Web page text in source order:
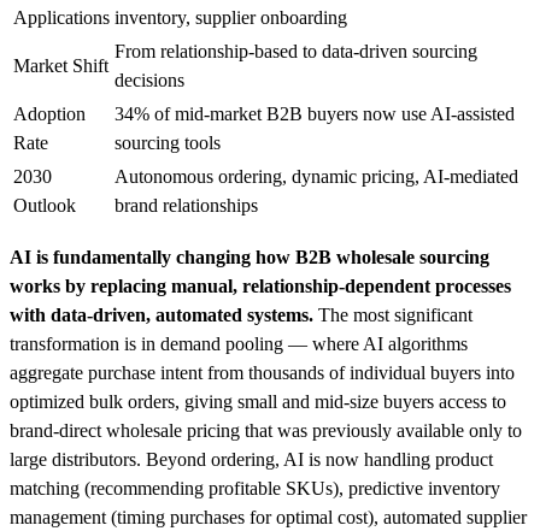
Applications inventory, supplier onboarding
Market Shift
From relationship-based to data-driven sourcing
decisions
Adoption
Rate
34% of mid-market B2B buyers now use AI-assisted
sourcing tools
2030
Outlook
Autonomous ordering, dynamic pricing, AI-mediated
brand relationships
AI is fundamentally changing how B2B wholesale sourcing
works by replacing manual, relationship-dependent processes
with data-driven, automated systems. The most significant
transformation is in demand pooling — where AI algorithms
aggregate purchase intent from thousands of individual buyers into
optimized bulk orders, giving small and mid-size buyers access to
brand-direct wholesale pricing that was previously available only to
large distributors. Beyond ordering, AI is now handling product
matching (recommending profitable SKUs), predictive inventory
management (timing purchases for optimal cost), automated supplier